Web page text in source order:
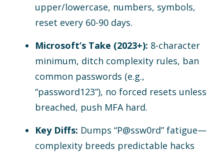
upper/lowercase, numbers, symbols,
reset every 60-90 days.
Microsoft’s Take (2023+): 8-character
minimum, ditch complexity rules, ban
common passwords (e.g.,
“password123”), no forced resets unless
breached, push MFA hard.
Key Diffs: Dumps “P@ssw0rd” fatigue—
complexity breeds predictable hacks